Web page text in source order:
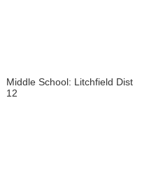
Middle School: Litchfield Dist
12